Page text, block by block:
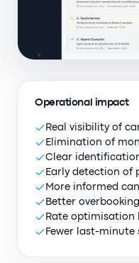
Operational impact
Real visibility of
Elimination of
Clear
Early detection of
More informed
Better
Rate optimisation
Fewer last-minute